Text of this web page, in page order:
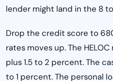
lender might land in the 8
Drop the credit score to
rates moves up. The
plus 1.5 to 2 percent. The
to 1 percent. The personal